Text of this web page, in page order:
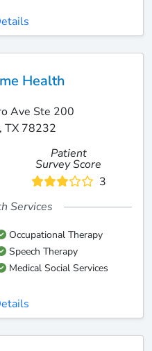
Health
Ave Ste 200
TX 78232
Patient
Survey Score
3
Services
Occupational Therapy
Speech Therapy
Medical Social Services